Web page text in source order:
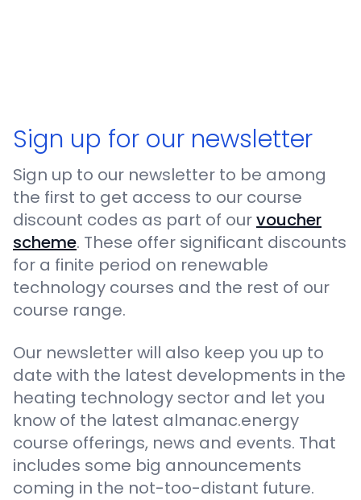
Sign up for our newsletter
Sign up to our newsletter to be among
the first to get access to our course
discount codes as part of ourvoucher
scheme. These offer significant discounts
for a finite period on renewable
technology courses and the rest of our
course range.
Our newsletter will also keep you up to
date with the latest developments in the
heating technology sector and let you
know of the latest almanac.energy
course offerings, news and events. That
includes some big announcements
coming in the not-too-distant future.